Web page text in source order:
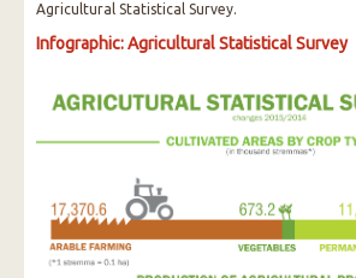
Agricultural Statistical Survey.
Infographic: Agricultural Statistical Survey